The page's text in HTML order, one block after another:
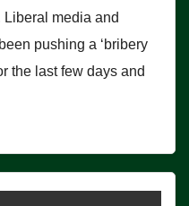
Liberal media and
pushing a ‘bribery
the last few days and